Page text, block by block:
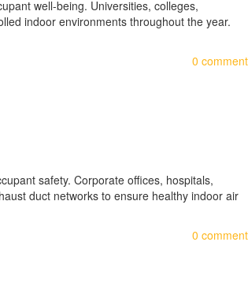
well-being. Universities, colleges,
indoor environments throughout the year.
0 comment
safety. Corporate offices, hospitals,
duct networks to ensure healthy indoor air
0 comment